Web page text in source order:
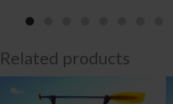
Related products